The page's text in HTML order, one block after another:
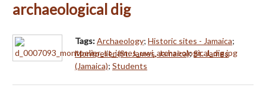
archaeological dig
Tags:Archaeology; Historic sites - Jamaica;
Montpelier (St. James, Jamaica);St. James
(Jamaica); Students